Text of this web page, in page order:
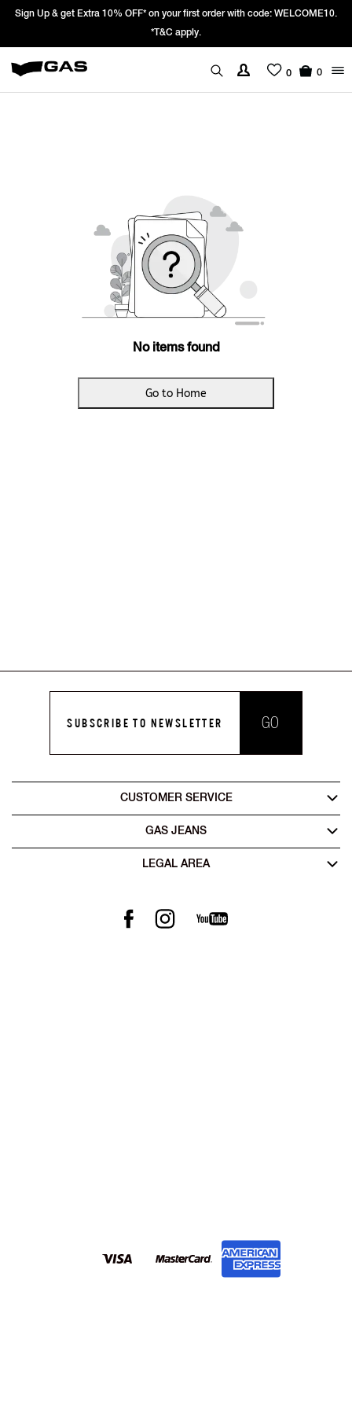
Sign Up & get Extra 10% OFF* on your first order with code: WELCOME10.
*T&C apply.
0 0
No items found
Go to Home
SUBSCRIBE TO NEWSLETTER GO
CUSTOMER SERVICE
GAS JEANS
LEGAL AREA